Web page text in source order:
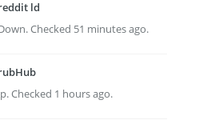
ld
Checked 51 minutes ago.
Checked 1 hours ago.